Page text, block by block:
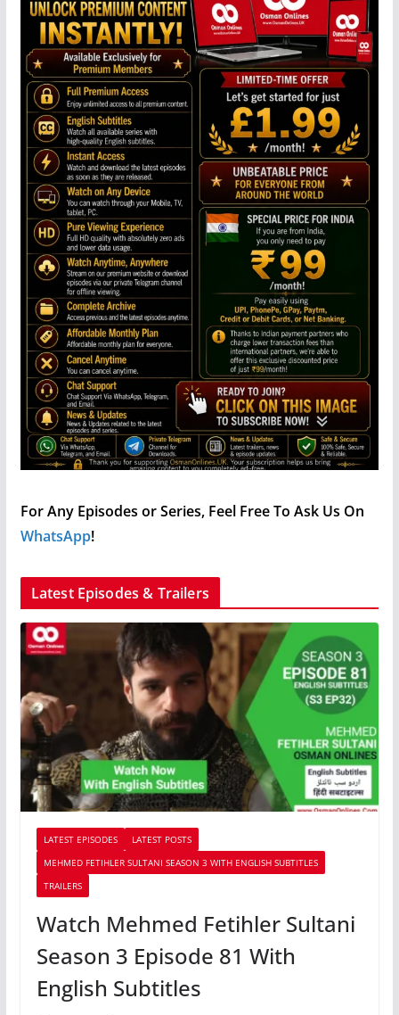
For Any Episodes or Series, Feel Free To Ask Us On
WhatsApp!
Latest Episodes & Trailers
LATEST EPISODES
LATEST POSTS
MEHMED FETIHLER SULTANI SEASON 3 WITH ENGLISH SUBTITLES
TRAILERS
Watch Mehmed Fetihler Sultani
Season 3 Episode 81 With
English Subtitles